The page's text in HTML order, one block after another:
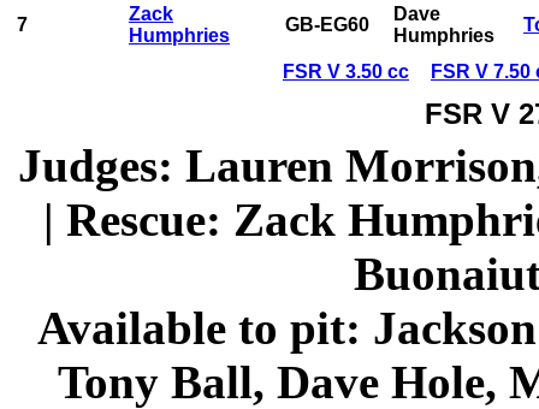
7
Zack
Humphries
GB-EG60
Dave
Humphries
FSR V 3.50 cc FSR V 7.50
FSR V
Judges: Lauren
| Rescue: Zack
Available to pit:
Tony Ball, Dave Hole,